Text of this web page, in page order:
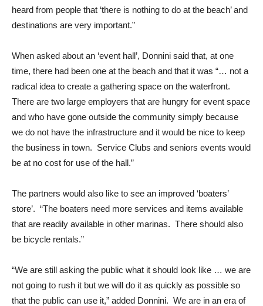
heard from people that ‘there is nothing to do at the beach’ and
destinations are very important.”
When asked about an ‘event hall’, Donnini said that, at one
time, there had been one at the beach and that it was “… not a
radical idea to create a gathering space on the waterfront.
There are two large employers that are hungry for event space
and who have gone outside the community simply because
we do not have the infrastructure and it would be nice to keep
the business in town. Service Clubs and seniors events would
be at no cost for use of the hall.”
The partners would also like to see an improved ‘boaters’
store’. “The boaters need more services and items available
that are readily available in other marinas. There should also
be bicycle rentals.”
“We are still asking the public what it should look like … we are
not going to rush it but we will do it as quickly as possible so
that the public can use it,” added Donnini. We are in an era of